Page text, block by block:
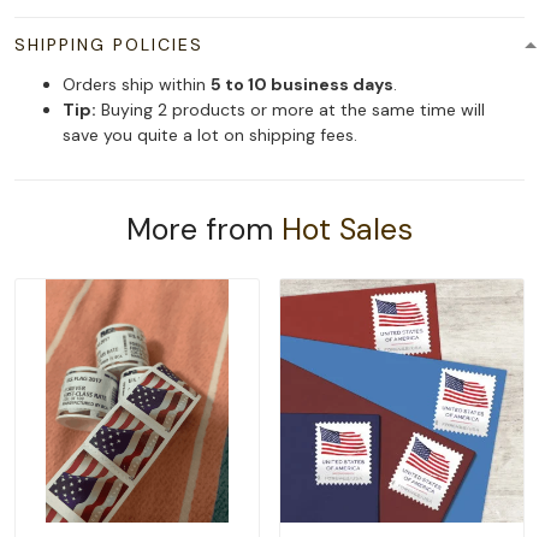
SHIPPING POLICIES
Orders ship within 5 to 10 business days.
Tip: Buying 2 products or more at the same time will
save you quite a lot on shipping fees.
More from Hot Sales